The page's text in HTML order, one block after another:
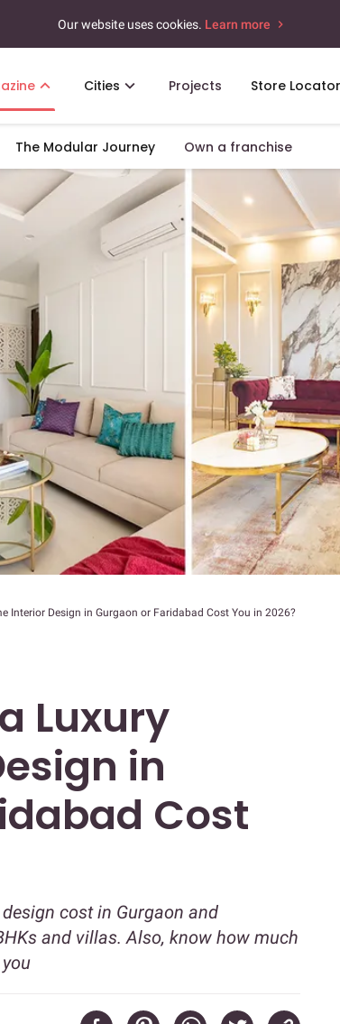
Our website uses cookies. Learn more
Cities Projects Store Locator
The Modular Journey Own a franchise
Interior Design in Gurgaon or Faridabad Cost You in 2026?
Luxury
in
Cost
cost in Gurgaon and
and villas. Also, know how much